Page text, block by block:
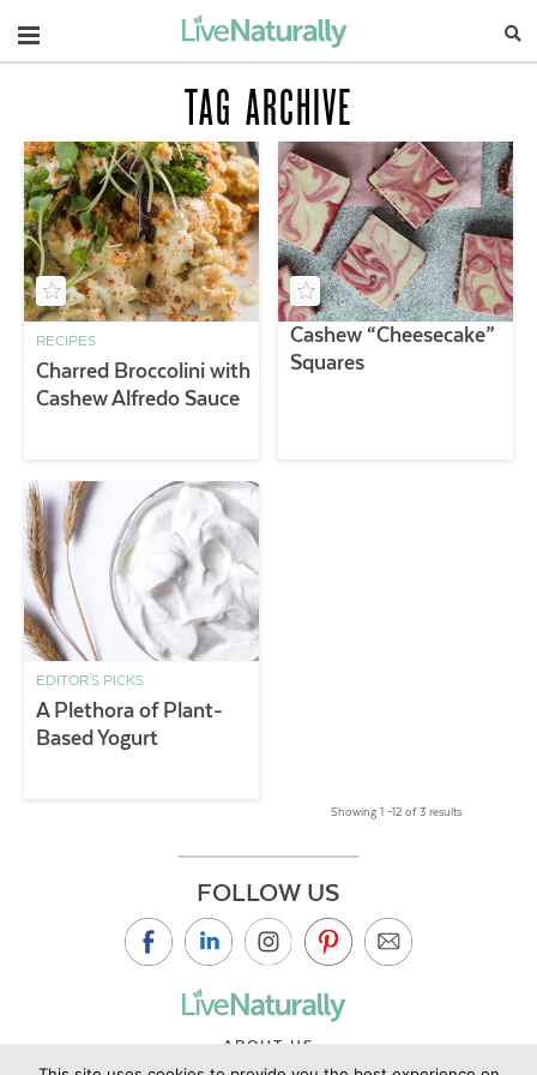
Navigation
TAG ARCHIVE
RECIPES
Charred Broccolini with
Cashew Alfredo Sauce
Cashew “Cheesecake”
Squares
EDITOR'S PICKS
A Plethora of Plant-
Based Yogurt
Showing 1 –12 of 3 results
FOLLOW US
ABOUT US